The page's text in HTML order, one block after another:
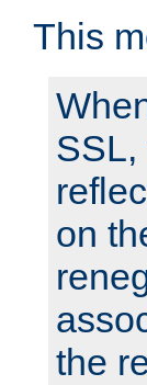
This
SSL,
on
the